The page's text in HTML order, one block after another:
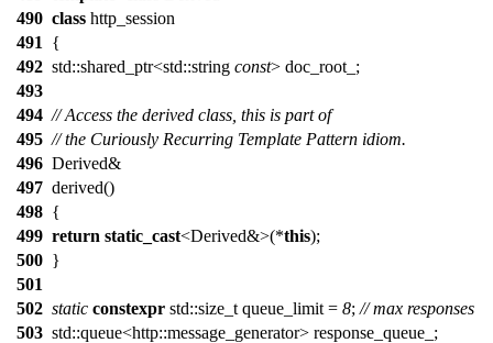
490 class http_session
491
{
492 std::shared_ptr<std::string const> doc_root_;
493
494 // Access the derived class, this is part of
495 // the Curiously Recurring Template Pattern idiom.
496 Derived&
497 derived()
498 {
499 return static_cast<Derived&>(*this);
500 }
501
502 static constexpr std::size_t queue_limit = 8; // max responses
503 std::queue<http::message_generator> response_queue_;